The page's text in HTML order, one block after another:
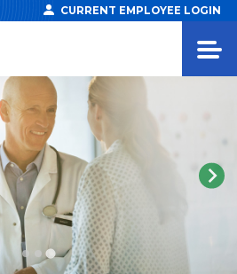
CURRENT EMPLOYEE LOGIN